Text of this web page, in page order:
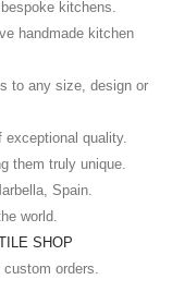
kitchens.
handmade kitchen
to any size, design or
exceptional quality.
them truly unique.
Spain.
world.
SHOP
orders.